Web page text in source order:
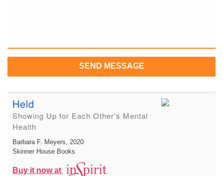
SEND MESSAGE
Held
Showing Up for Each Other's Mental
Health
Barbara F. Meyers , 2020
Skinner House Books
Buy it now at